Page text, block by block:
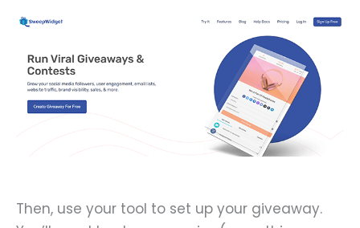
Then, use your tool to set up your giveaway.